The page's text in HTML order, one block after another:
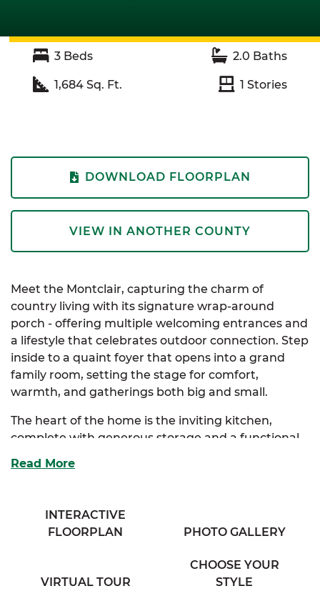
3 Beds 2.0 Baths
1,684 Sq. Ft. 1 Stories
DOWNLOAD FLOORPLAN
VIEW IN ANOTHER COUNTY
Meet the Montclair, capturing the charm of
country living with its signature wrap-around
porch - offering multiple welcoming entrances and
a lifestyle that celebrates outdoor connection. Step
inside to a quaint foyer that opens into a grand
family room, setting the stage for comfort,
warmth, and gatherings both big and small.
The heart of the home is the inviting kitchen,
complete with generous storage and a functional
dining room, perfect for weeknight meals or
luxury upgrade, allow you to personalize your
retreat to match your style.
Read More
INTERACTIVE
FLOORPLAN
PHOTO GALLERY
VIRTUAL TOUR
CHOOSE YOUR
STYLE